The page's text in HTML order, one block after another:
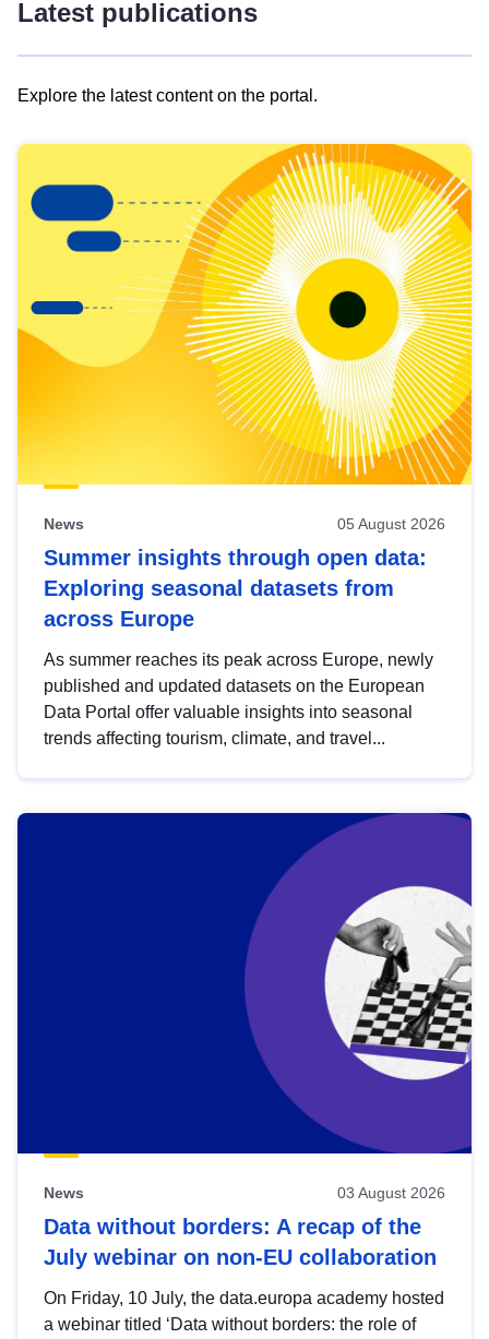
Latest publications
Explore the latest content on the portal.
results
view
Latest
publications
News 05 August 2026
Summer insights through open data:
Exploring seasonal datasets from
across Europe
As summer reaches its peak across Europe, newly
published and updated datasets on the European
Data Portal offer valuable insights into seasonal
trends affecting tourism, climate, and travel...
News 03 August 2026
Data without borders: A recap of the
July webinar on non-EU collaboration
On Friday, 10 July, the data.europa academy hosted
a webinar titled ‘Data without borders: the role of